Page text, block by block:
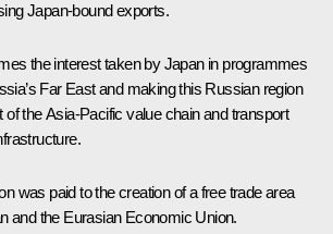
Japan-bound exports.
the interest taken by Japan in programmes
Far East and making this Russian region
of the Asia-Pacific value chain and transport
was paid to the creation of a free trade area
and the Eurasian Economic Union.